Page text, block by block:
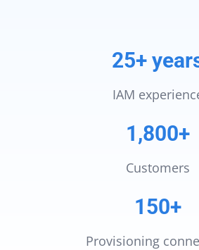
25+
IAM
1,800+
Customers
150+
Provisioning